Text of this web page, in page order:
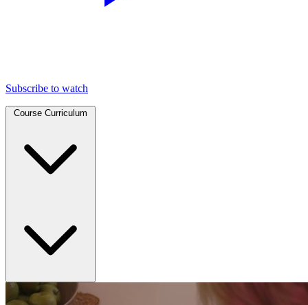
Subscribe to watch
Course Curriculum